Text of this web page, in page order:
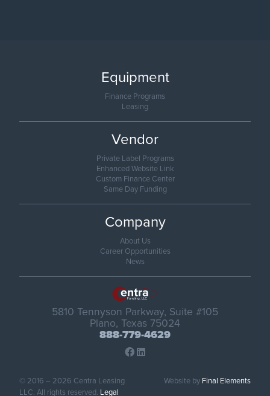
Equipment
Finance Programs
Leasing
Vendor
Private Label Programs
Enhanced Website Link
Custom Finance Center
Same Day Funding
Company
About Us
Career Opportunities
News
5810 Tennyson Parkway, Suite #105
Plano, Texas 75024
888-779-4629
© 2016 – 2026 Centra Leasing
LLC. All rights reserved. Legal
Website by Final Elements